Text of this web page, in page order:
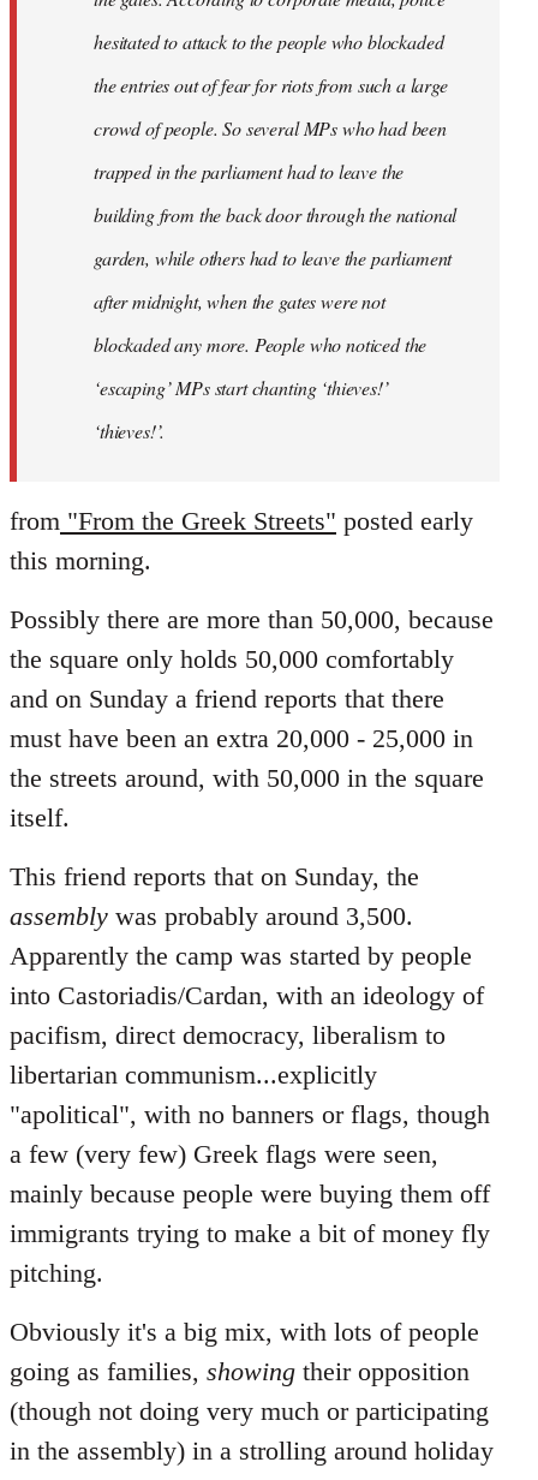
hesitated to attack to the people who blockaded
the entries out of fear for riots from such a large
crowd of people. So several MPs who had been
trapped in the parliament had to leave the
building from the back door through the national
garden, while others had to leave the parliament
after midnight, when the gates were not
blockaded any more. People who noticed the
‘escaping’ MPs start chanting ‘thieves!’
‘thieves!’.
from "From the Greek Streets" posted early
this morning.
Possibly there are more than 50,000, because
the square only holds 50,000 comfortably
and on Sunday a friend reports that there
must have been an extra 20,000 - 25,000 in
the streets around, with 50,000 in the square
itself.
This friend reports that on Sunday, the
assembly was probably around 3,500.
Apparently the camp was started by people
into Castoriadis/Cardan, with an ideology of
pacifism, direct democracy, liberalism to
libertarian communism...explicitly
"apolitical", with no banners or flags, though
a few (very few) Greek flags were seen,
mainly because people were buying them off
immigrants trying to make a bit of money fly
pitching.
Obviously it's a big mix, with lots of people
going as families, showing their opposition
(though not doing very much or participating
in the assembly) in a strolling around holiday